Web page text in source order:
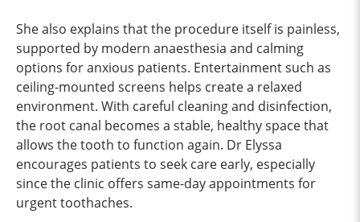
She also explains that the procedure itself is painless,
supported by modern anaesthesia and calming
options for anxious patients. Entertainment such as
ceiling-mounted screens helps create a relaxed
environment. With careful cleaning and disinfection,
the root canal becomes a stable, healthy space that
allows the tooth to function again. Dr Elyssa
encourages patients to seek care early, especially
since the clinic offers same-day appointments for
urgent toothaches.